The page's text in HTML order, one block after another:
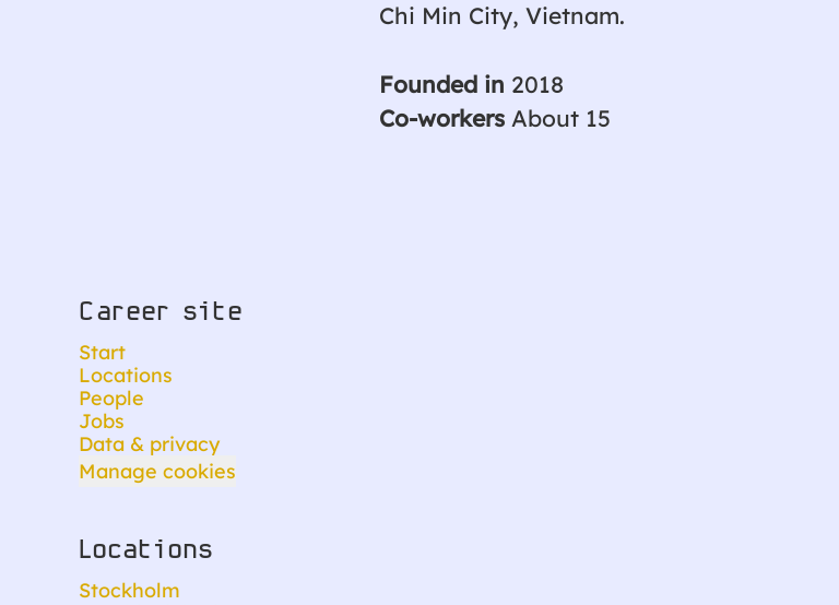
Chi Min City, Vietnam.
Founded in 2018
Co-workers About 15
Career site
Start
Locations
People
Jobs
Data & privacy
Manage cookies
Locations
Stockholm